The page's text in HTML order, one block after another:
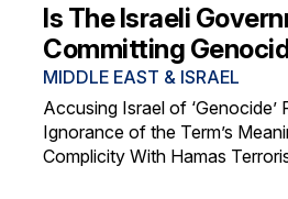
Is The Israeli
Committing
MIDDLE EAST & ISRAEL
Accusing Israel of ‘Genocide’
Ignorance of the Term’s
Complicity With Hamas